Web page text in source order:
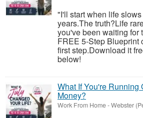
"I'll start when life
years.The truth?Life
you've been waiting for
FREE 5-Step Blueprint
first step.Download it
below!
What If You're Running
Money?
Work From Home-Webster